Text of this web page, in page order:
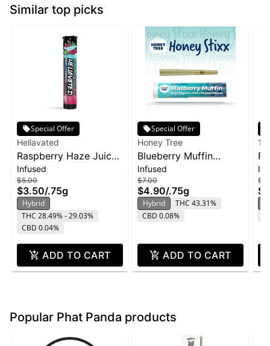
Similar top picks
Special Offer
Hellavated
Raspberry Haze Juicy
Stickz Infused Pre-Roll
| 0.75g
Infused
$5.00
$3.50/.75g
Hybrid
THC 28.49% - 29.03%
CBD 0.04%
ADD TO CART
Special Offer
Honey Tree
Blueberry Muffin
Flavor Infused Honey
Stixx Pre-Roll | .75g
Infused
$7.00
$4.90/.75g
Hybrid
THC 43.31%
CBD 0.08%
ADD TO CART
Popular Phat Panda products